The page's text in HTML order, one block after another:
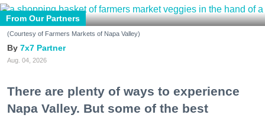
From Our Partners
(Courtesy of Farmers Markets of Napa Valley)
7x7 Partner
Aug. 04, 2026
There are plenty of ways to experience
Napa Valley. But some of the best